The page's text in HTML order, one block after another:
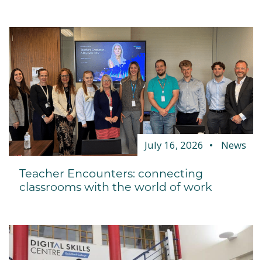
July 16, 2026 News
Teacher Encounters: connecting
classrooms with the world of work